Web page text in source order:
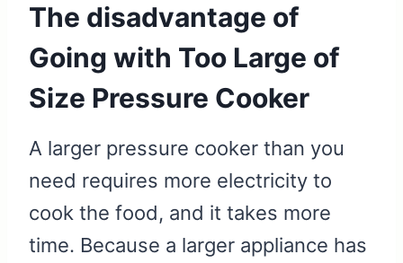
The disadvantage of
Going with Too Large of
Size Pressure Cooker
A larger pressure cooker than you
need requires more electricity to
cook the food, and it takes more
time. Because a larger appliance has